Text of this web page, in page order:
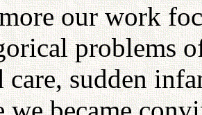
our work
problems
sudden